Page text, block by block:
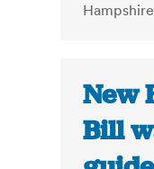
New
Bill